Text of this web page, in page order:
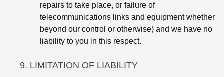
repairs to take place, or failure of
telecommunications links and equipment whether
beyond our control or otherwise) and we have no
liability to you in this respect.
9. LIMITATION OF LIABILITY